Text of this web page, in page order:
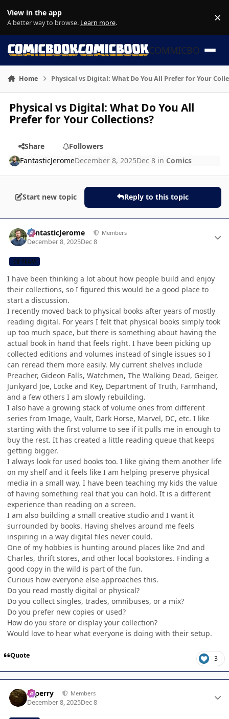
View in the app
A better way to browse. Learn more. ×
COMMICBOOK
Home Physical vs Digital: What Do You All Prefer for Your
Physical vs Digital: What Do You All
Prefer for Your Collections?
Share
Followers
FantasticJeromeDecember 8, 2025Dec 8 in Comics
Start new topic Reply to this topic
FantasticJerome Members
December 8, 2025Dec 8
CB TEAM
I have been thinking a lot about how people build and enjoy
their collections, so I figured this would be a good place to
start a discussion.
I recently moved back to physical books after years of mostly
reading digital. For years I felt that physical books simply took
up too much space, but there is something about having the
actual book in hand that feels right. I have been picking up
collected editions and volumes instead of single issues so I
can reread them more easily. My current shelves include
Preacher, Gideon Falls, Watchmen, The Walking Dead, Geiger,
Junkyard Joe, Locke and Key, Department of Truth, Farmhand,
and a few others I am slowly rebuilding.
I also have a growing stack of volume ones from different
series from Image, Vault, Dark Horse, Marvel, DC, etc. I like
starting with the first volume to see if it pulls me in enough to
buy the rest. It has created a little reading queue that keeps
getting bigger.
I always look for used books too. I like giving them another life
on my shelf and it feels like I am helping preserve physical
media in a small way. I have been teaching my kids the value
of having something real that you can hold. It is a different
experience than reading on a screen.
I am also building a small creative studio and I want it
surrounded by books. Having shelves around me feels
inspiring in a way digital files never could.
One of my hobbies is hunting around places like 2nd and
Charles, thrift stores, and other local bookstores. Finding a
good copy in the wild is part of the fun.
Curious how everyone else approaches this.
Do you read mostly digital or physical?
Do you collect singles, trades, omnibuses, or a mix?
Do you prefer new copies or used?
How do you store or display your collection?
Would love to hear what everyone is doing with their setup.
Quote 3
saperry Members
December 8, 2025Dec 8